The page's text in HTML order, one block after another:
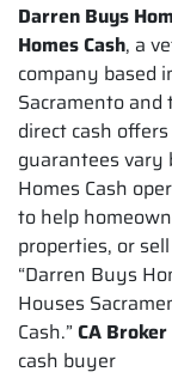
Darren Buys
Homes Cash, a
company based
Sacramento
direct cash
guarantees
Homes Cash
to help
properties, or
“Darren Buys
Houses
Cash.” CA
cash buyer